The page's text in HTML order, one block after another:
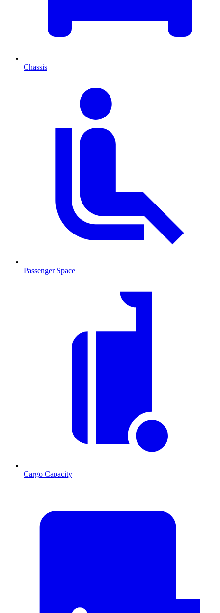
Chassis
Passenger Space
Cargo Capacity